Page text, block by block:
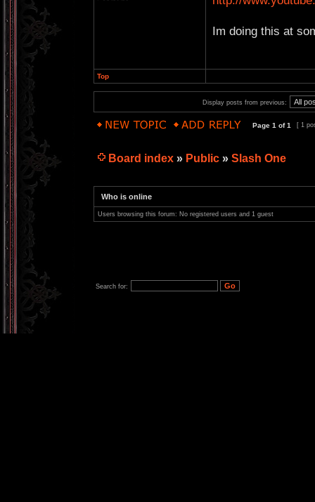
Im doing this at
Top
Display posts from previous:
Page 1 of1 [ 1
Board index » Public » Slash One
Who is online
Users browsing this forum: No registered users and 1 guest
Search for: